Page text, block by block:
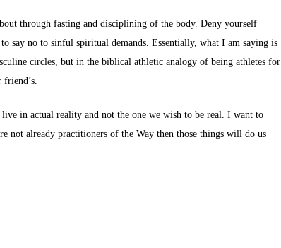
through fasting and disciplining of the body. Deny yourself
say no to sinful spiritual demands. Essentially, what I am saying is
circles, but in the biblical athletic analogy of being athletes for
in actual reality and not the one we wish to be real. I want to
not already practitioners of the Way then those things will do us